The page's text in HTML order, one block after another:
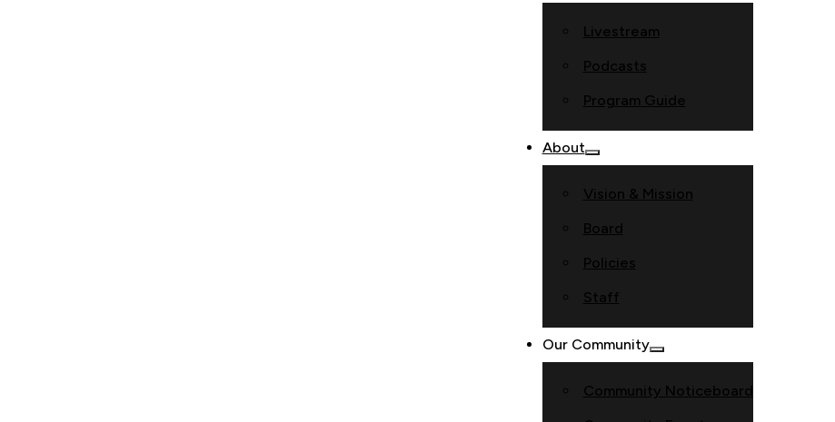
Livestream
Podcasts
Program Guide
About
Vision & Mission
Board
Policies
Staff
Our Community
Community Noticeboard